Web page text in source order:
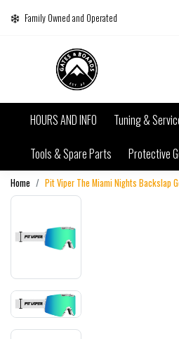
Family Owned and Operated
HOURS AND INFO Tuning &
Tools & Spare Parts
Protective
Home Pit Viper The Miami Nights Backslap